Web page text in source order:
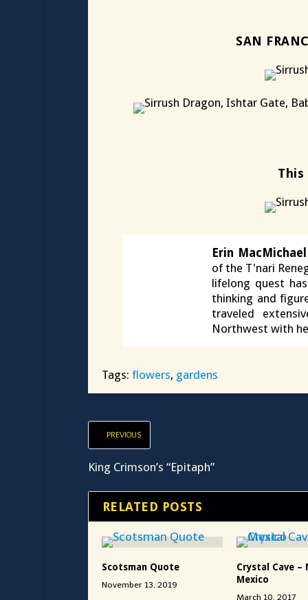
SAN
Erin MacMichael
of the T'nari
lifelong quest
thinking and
traveled
Northwest with
Tags: flowers, gardens
PREVIOUS
King Crimson’s “Epitaph”
RELATED POSTS
Scotsman Quote
November 13, 2019
Crystal Cave –
Mexico
March 10, 2017